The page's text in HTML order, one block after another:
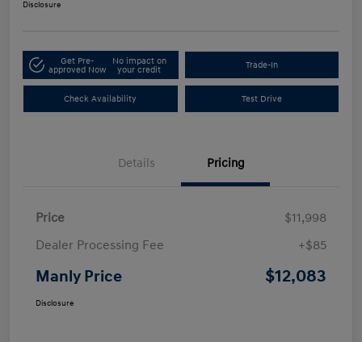
Disclosure
Get Pre-
approved Now
No impact on
your credit
Trade-In
Check Availability Test Drive
Details Pricing
Price
$11,998
Dealer Processing Fee
+$85
Manly Price $12,083
Disclosure